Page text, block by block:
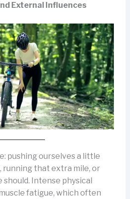
External Influences
pushing ourselves a little
running that extra mile, or
Intense physical
fatigue, which often